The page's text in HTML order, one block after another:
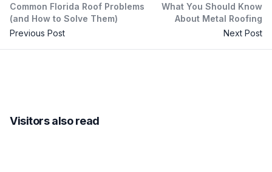
Common Florida Roof Problems
(and How to Solve Them)
Previous Post
What You Should Know
About Metal Roofing
Next Post
Visitors also read